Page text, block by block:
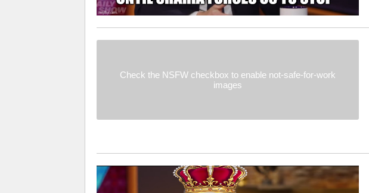
Check the NSFW checkbox to enable not-safe-for-work
images